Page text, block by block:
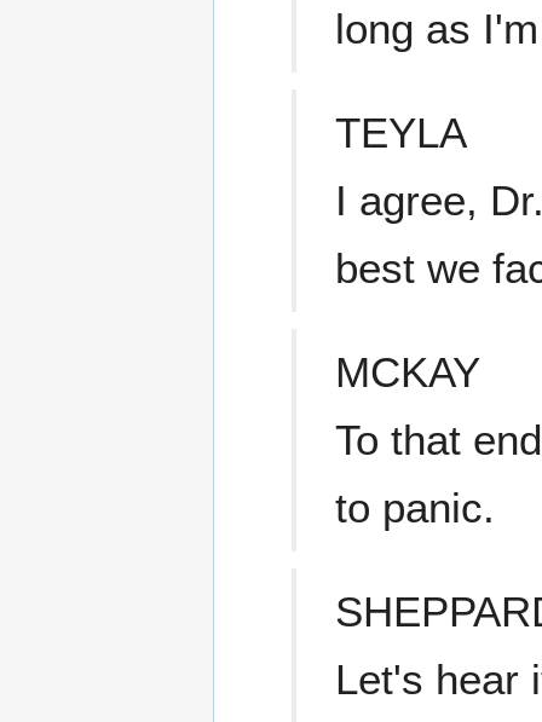
long as
TEYLA
I agree,
best we
MCKAY
To that
to panic.
Let's hear